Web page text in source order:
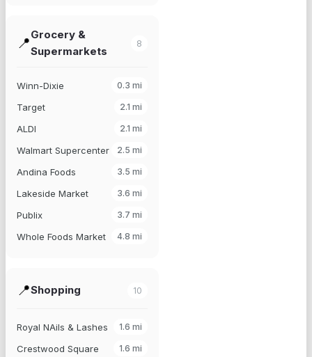
📍
Grocery &
Supermarkets
8
Winn-Dixie 0.3 mi
Target 2.1 mi
ALDI 2.1 mi
Walmart Supercenter 2.5 mi
Andina Foods 3.5 mi
Lakeside Market 3.6 mi
Publix 3.7 mi
Whole Foods Market 4.8 mi
📍Shopping 10
Royal NAils & Lashes 1.6 mi
Crestwood Square 1.6 mi